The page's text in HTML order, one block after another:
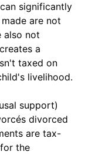
significantly
are not
also not
a
taxed on
livelihood.
support)
divorced
are tax-
the